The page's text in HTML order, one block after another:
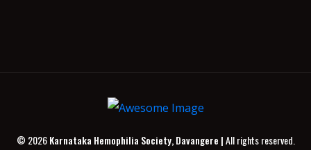
© 2026Karnataka Hemophilia Society, Davangere |All rights reserved.